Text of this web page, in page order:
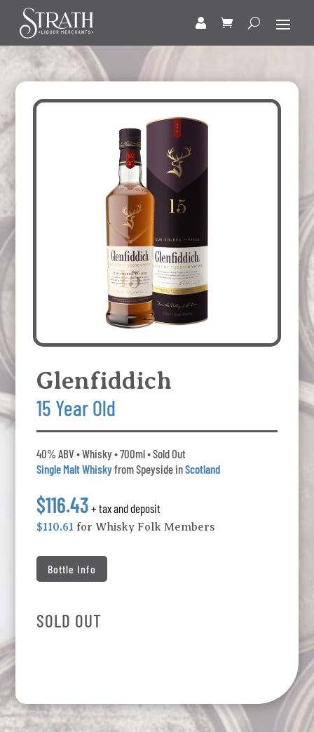
Glenfiddich
15 Year Old
40% ABV • Whisky • 700ml • Sold Out
Single Malt Whiskyfrom Speyside inScotland
$116.43 + tax and deposit
$110.61 for Whisky Folk Members
Bottle Info
SOLD OUT